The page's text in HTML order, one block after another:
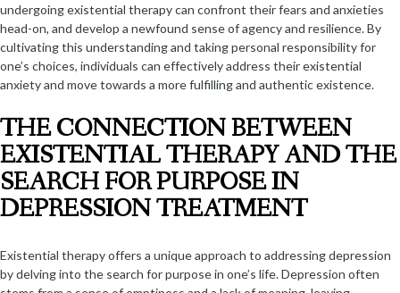
undergoing existential therapy can confront their fears and anxieties
head-on, and develop a newfound sense of agency and resilience. By
cultivating this understanding and taking personal responsibility for
one’s choices, individuals can effectively address their existential
anxiety and move towards a more fulfilling and authentic existence.
THE CONNECTION BETWEEN
EXISTENTIAL THERAPY AND THE
SEARCH FOR PURPOSE IN
DEPRESSION TREATMENT
Existential therapy offers a unique approach to addressing depression
by delving into the search for purpose in one’s life. Depression often